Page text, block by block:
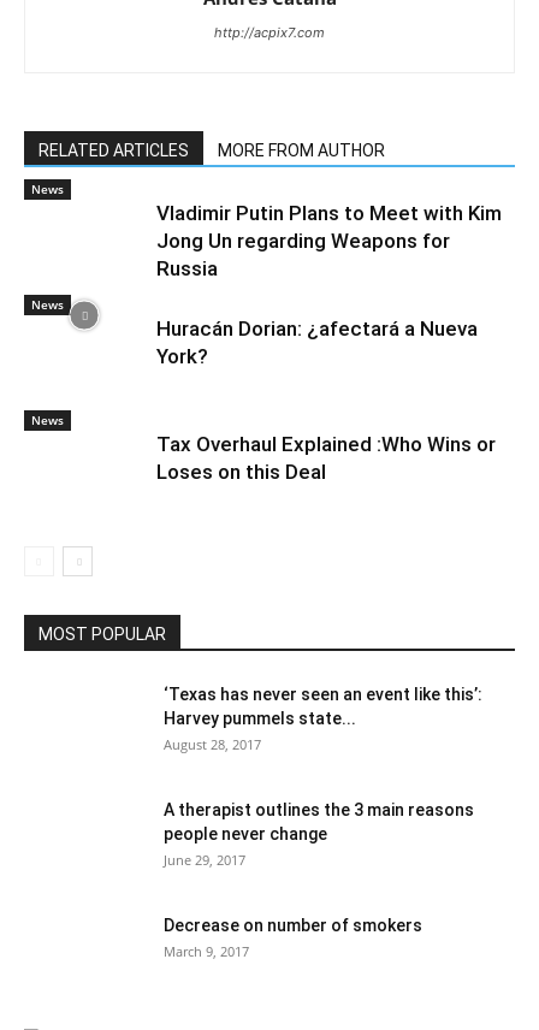
http://acpix7.com
RELATED ARTICLES MORE FROM AUTHOR
News
Vladimir Putin Plans to Meet with Kim
Jong Un regarding Weapons for
Russia
News
Huracán Dorian: ¿afectará a Nueva
York?
News
Tax Overhaul Explained :Who Wins or
Loses on this Deal
MOST POPULAR
‘Texas has never seen an event like this’:
Harvey pummels state...
August 28, 2017
A therapist outlines the 3 main reasons
people never change
June 29, 2017
Decrease on number of smokers
March 9, 2017